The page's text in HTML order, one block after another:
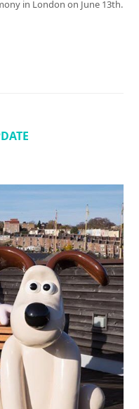
in London on June 13th.